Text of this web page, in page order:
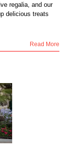
regalia, and our
delicious treats
Read More